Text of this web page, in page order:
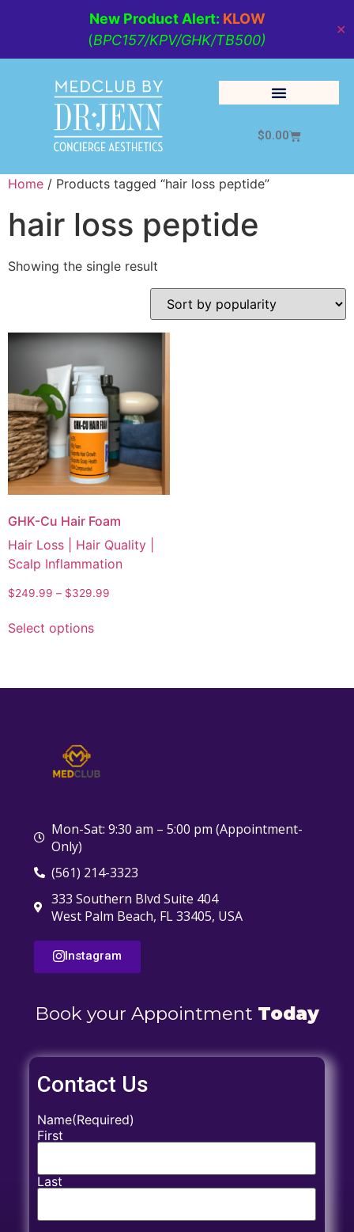
New Product Alert: KLOW
(BPC157/KPV/GHK/TB500)
✕
$0.00
Home / Products tagged “hair loss peptide”
hair loss peptide
Showing the single result
GHK-Cu Hair Foam
Hair Loss | Hair Quality |
Scalp Inflammation
$249.99 – $329.99
Select options
Mon-Sat: 9:30 am – 5:00 pm (Appointment-
Only)
(561) 214-3323
333 Southern Blvd Suite 404
West Palm Beach, FL 33405, USA
Instagram
Book your Appointment Today
Contact Us
Name(Required)
First
Last